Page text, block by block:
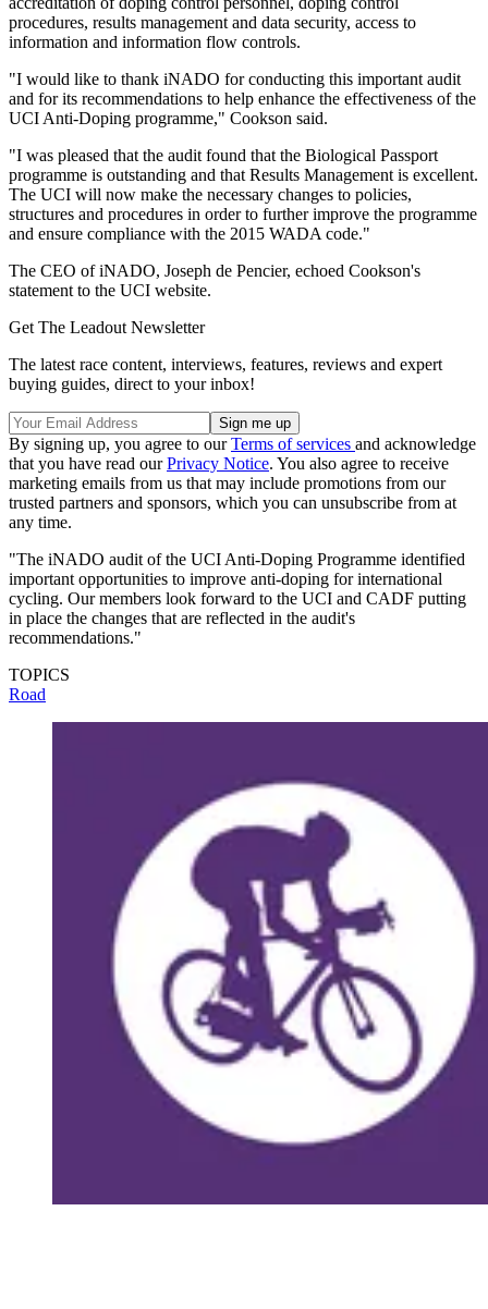
procedures, results management and data security, access to
information and information flow controls.
"I would like to thank iNADO for conducting this important audit
and for its recommendations to help enhance the effectiveness of the
UCI Anti-Doping programme," Cookson said.
"I was pleased that the audit found that the Biological Passport
programme is outstanding and that Results Management is excellent.
The UCI will now make the necessary changes to policies,
structures and procedures in order to further improve the programme
and ensure compliance with the 2015 WADA code."
The CEO of iNADO, Joseph de Pencier, echoed Cookson's
statement to the UCI website.
Get The Leadout Newsletter
The latest race content, interviews, features, reviews and expert
buying guides, direct to your inbox!
By signing up, you agree to ourTerms of services and acknowledge
that you have read ourPrivacy Notice. You also agree to receive
marketing emails from us that may include promotions from our
trusted partners and sponsors, which you can unsubscribe from at
any time.
"The iNADO audit of the UCI Anti-Doping Programme identified
important opportunities to improve anti-doping for international
cycling. Our members look forward to the UCI and CADF putting
in place the changes that are reflected in the audit's
recommendations."
TOPICS
Road